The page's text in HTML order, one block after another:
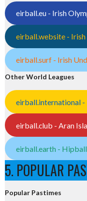
eirball.eu - Irish
eirball.website - Irish
eirball.surf - Irish
Other World Leagues
eirball.international -
eirball.club - Aran
eirball.earth -
5. POPULAR
Popular Pastimes